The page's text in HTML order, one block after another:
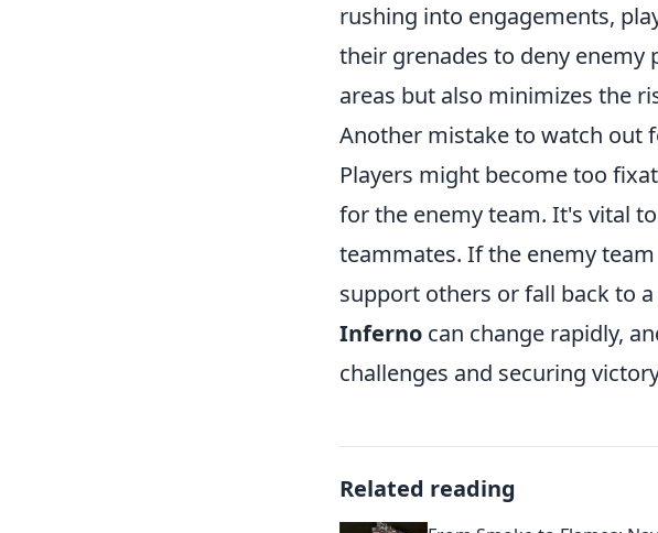
rushing into engagements,
their grenades to deny enemy
areas but also minimizes the
Another mistake to watch out
Players might become too
for the enemy team. It's vital
teammates. If the enemy
support others or fall back to
Inferno can change rapidly,
challenges and securing
Related reading